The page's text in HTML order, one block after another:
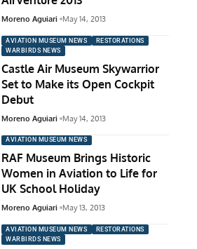
Moreno Aguiari May 14, 2013
AVIATION MUSEUM NEWS
RESTORATIONS
WARBIRDS NEWS
Castle Air Museum Skywarrior
Set to Make its Open Cockpit
Debut
Moreno Aguiari May 14, 2013
AVIATION MUSEUM NEWS
RAF Museum Brings Historic
Women in Aviation to Life for
UK School Holiday
Moreno Aguiari May 13, 2013
AVIATION MUSEUM NEWS
RESTORATIONS
WARBIRDS NEWS